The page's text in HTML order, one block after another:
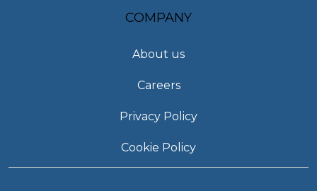
COMPANY
About us
Careers
Privacy Policy
Cookie Policy